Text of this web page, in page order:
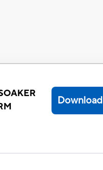
Download